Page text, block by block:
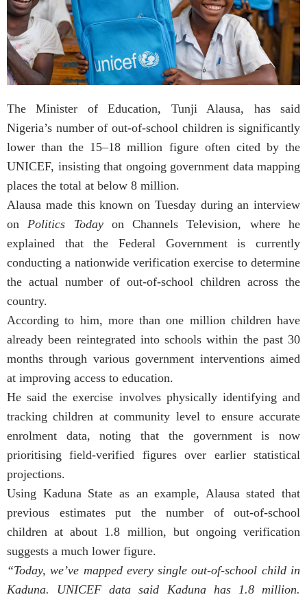
The Minister of Education, Tunji Alausa, has said
Nigeria’s number of out-of-school children is significantly
lower than the 15–18 million figure often cited by the
UNICEF, insisting that ongoing government data mapping
places the total at below 8 million.
Alausa made this known on Tuesday during an interview
on Politics Todayon Channels Television, where he
explained that the Federal Government is currently
conducting a nationwide verification exercise to determine
the actual number of out-of-school children across the
country.
According to him, more than one million children have
already been reintegrated into schools within the past 30
months through various government interventions aimed
at improving access to education.
He said the exercise involves physically identifying and
tracking children at community level to ensure accurate
enrolment data, noting that the government is now
prioritising field-verified figures over earlier statistical
projections.
Using Kaduna State as an example, Alausa stated that
previous estimates put the number of out-of-school
children at about 1.8 million, but ongoing verification
suggests a much lower figure.
“Today, we’ve mapped every single out-of-school child in
Kaduna. UNICEF data said Kaduna has 1.8 million.